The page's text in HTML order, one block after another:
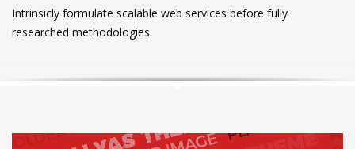
Intrinsicly formulate scalable web services before fully
researched methodologies.